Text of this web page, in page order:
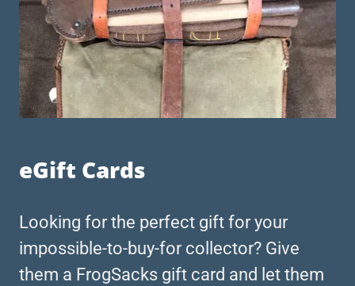
eGift Cards
Looking for the perfect gift for your
impossible-to-buy-for collector? Give
them a FrogSacks gift card and let them